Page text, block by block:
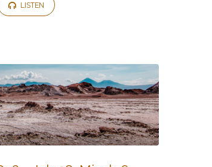
LISTEN